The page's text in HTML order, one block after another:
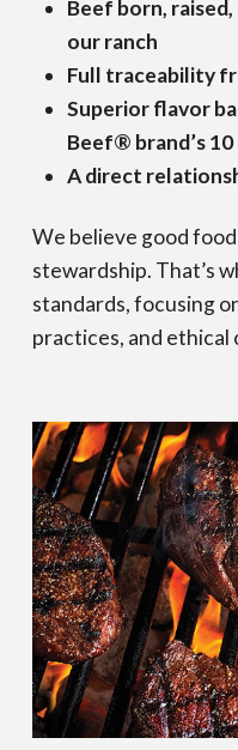
Beef born,
our ranch
Full traceability
Superior flavor
Beef® brand’s
A direct
We believe good
stewardship. That’s
standards, focusing
practices, and